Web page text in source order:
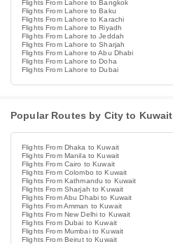
Flights From Lahore to Bangkok
Flights From Lahore to Baku
Flights From Lahore to Karachi
Flights From Lahore to Riyadh
Flights From Lahore to Jeddah
Flights From Lahore to Sharjah
Flights From Lahore to Abu Dhabi
Flights From Lahore to Doha
Flights From Lahore to Dubai
Popular Routes by City to Kuwait
Flights From Dhaka to Kuwait
Flights From Manila to Kuwait
Flights From Cairo to Kuwait
Flights From Colombo to Kuwait
Flights From Kathmandu to Kuwait
Flights From Sharjah to Kuwait
Flights From Abu Dhabi to Kuwait
Flights From Amman to Kuwait
Flights From New Delhi to Kuwait
Flights From Dubai to Kuwait
Flights From Mumbai to Kuwait
Flights From Beirut to Kuwait